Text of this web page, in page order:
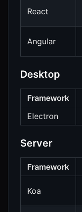
React
Angular
Desktop
Framework
Electron
Server
Framework
Koa